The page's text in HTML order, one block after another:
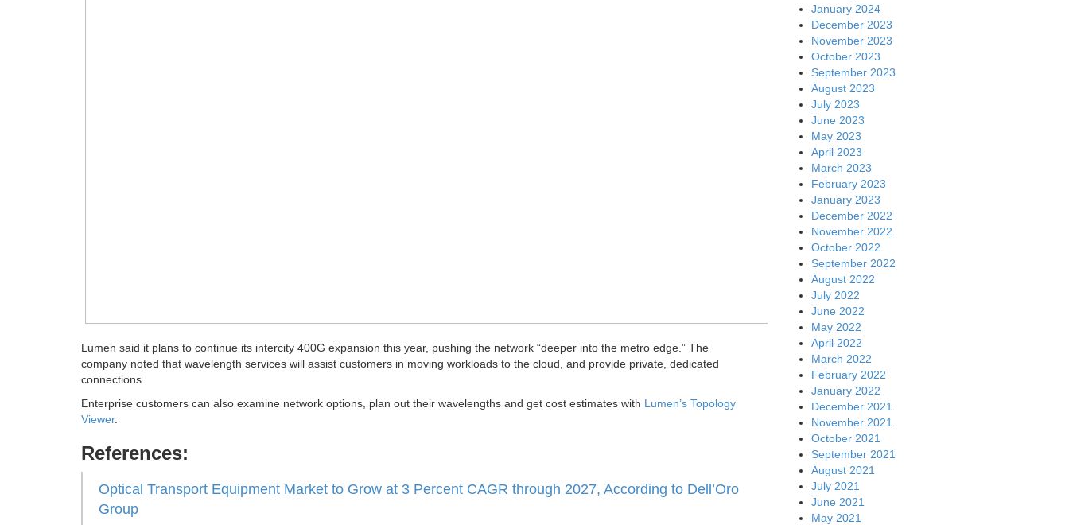
Lumen said it plans to continue its intercity 400G expansion this year, pushing the network “deeper into the metro edge.” The
company noted that wavelength services will assist customers in moving workloads to the cloud, and provide private, dedicated
connections.
Enterprise customers can also examine network options, plan out their wavelengths and get cost estimates with Lumen’s Topology
Viewer.
References:
Optical Transport Equipment Market to Grow at 3 Percent CAGR through 2027, According to Dell’Oro
Group
January 2024
December 2023
November 2023
October 2023
September 2023
August 2023
July 2023
June 2023
May 2023
April 2023
March 2023
February 2023
January 2023
December 2022
November 2022
October 2022
September 2022
August 2022
July 2022
June 2022
May 2022
April 2022
March 2022
February 2022
January 2022
December 2021
November 2021
October 2021
September 2021
August 2021
July 2021
June 2021
May 2021